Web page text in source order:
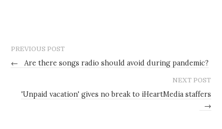
PREVIOUS POST
← Are there songs radio should avoid during pandemic?
NEXT POST
'Unpaid vacation' gives no break to iHeartMedia staffers
→